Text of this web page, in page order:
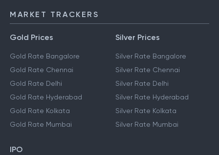
MARKET TRACKERS
Gold Prices
Gold Rate Bangalore
Gold Rate Chennai
Gold Rate Delhi
Gold Rate Hyderabad
Gold Rate Kolkata
Gold Rate Mumbai
Silver Prices
Silver Rate Bangalore
Silver Rate Chennai
Silver Rate Delhi
Silver Rate Hyderabad
Silver Rate Kolkata
Silver Rate Mumbai
IPO